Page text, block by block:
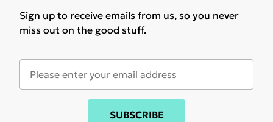
Sign up to receive emails from us, so you never
miss out on the good stuff.
SUBSCRIBE